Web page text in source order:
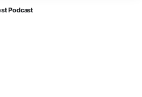
Podcast